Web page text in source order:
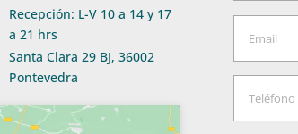
Recepción: L-V 10 a 14 y 17
a 21 hrs
Santa Clara 29 BJ, 36002
Pontevedra